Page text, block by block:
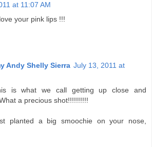
at 11:07 AM
your pink lips !!!
Andy Shelly Sierra July 13, 2011 at
is what we call getting up close and
a precious shot!!!!!!!!!!
planted a big smoochie on your nose,